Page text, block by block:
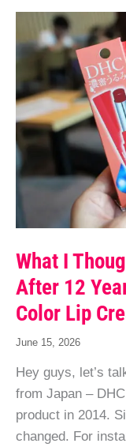
What I
After 12
Color Lip
June 15, 2026
Hey guys, let’s
from Japan –
product in 2014.
changed. For